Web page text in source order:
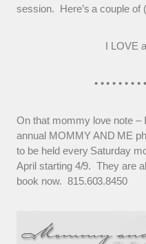
session. Here’s a couple of
I LOVE
• • • • • • • •
On that mommy love note –
annual MOMMY AND ME
to be held every Saturday
April starting 4/9. They are
book now. 815.603.8450